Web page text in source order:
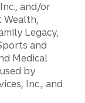
and/or
Wealth,
Legacy,
and
Medical
by
Inc., and